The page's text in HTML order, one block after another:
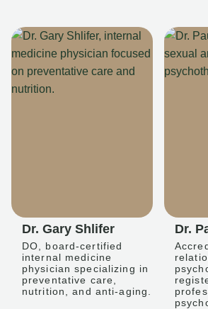
Dr. Gary Shlifer
DO, board-certified
internal medicine
physician specializing in
preventative care,
nutrition, and anti-aging.
Dr.